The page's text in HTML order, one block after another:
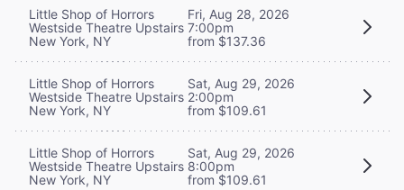
Little Shop of Horrors
Westside Theatre Upstairs
New York, NY
Fri, Aug 28, 2026
7:00pm
from $137.36
Little Shop of Horrors
Westside Theatre Upstairs
New York, NY
Sat, Aug 29, 2026
2:00pm
from $109.61
Little Shop of Horrors
Westside Theatre Upstairs
New York, NY
Sat, Aug 29, 2026
8:00pm
from $109.61